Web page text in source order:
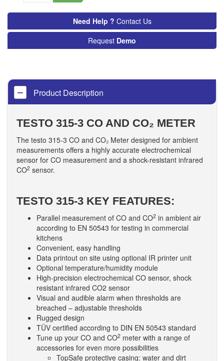
Need Help ? Contact Us
Request Demo
Product Description
TESTO 315-3 CO AND CO₂ METER
The testo 315-3 CO and CO₂ Meter designed for ambient
measurements offers a highly accurate electrochemical
sensor for CO measurement and a shock-resistant infrared
CO2 sensor.
TESTO 315-3 KEY FEATURES:
Parallel measurement of CO and CO2 in ambient air
according to EN 50543 for testing in commercial
kitchens
Convenient, easy handling
Data printout on site using optional IR printer unit
Optional temperature/humidity module
High-precision electrochemical CO sensor, shock
resistant infrared CO2 sensor
Visual and audible alarm when thresholds are
breached – adjustable thresholds
Rugged design
TÜV certified according to DIN EN 50543 standard
Tune up your CO and CO2 meter with a range of
accessories for even more possibilities
TopSafe protective casing: water and dirt